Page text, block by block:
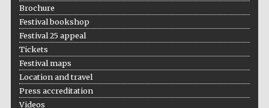
bookseller
Brochure
Festival bookshop
Festival 25 appeal
Tickets
Festival maps
Location and travel
Press accreditation
Videos